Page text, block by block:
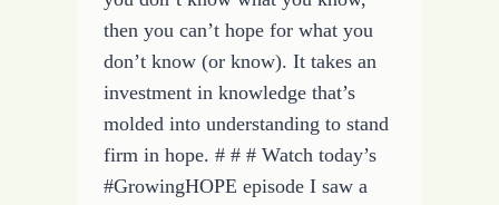
then you can’t hope for what you
don’t know (or know). It takes an
investment in knowledge that’s
molded into understanding to stand
firm in hope. # # # Watch today’s
#GrowingHOPE episode I saw a